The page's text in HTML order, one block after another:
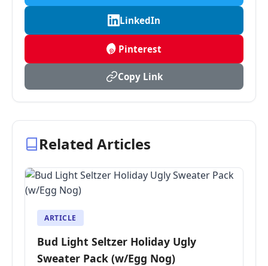
LinkedIn
Pinterest
Copy Link
Related Articles
ARTICLE
Bud Light Seltzer Holiday Ugly
Sweater Pack (w/Egg Nog)